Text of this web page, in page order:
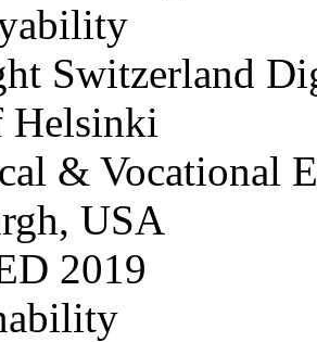
Switzerland
Helsinki
& Vocational
USA
2019